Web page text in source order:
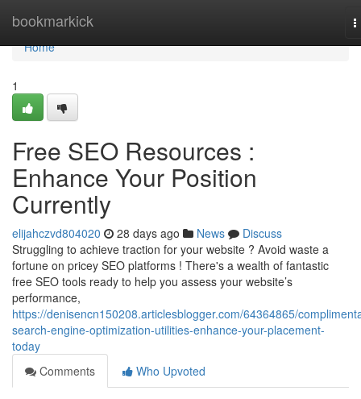
bookmarkick
Home
Home
1
Free SEO Resources :
Enhance Your Position
Currently
elijahczvd804020 28 days ago News
Discuss
Struggling to achieve traction for your website ? Avoid waste a
fortune on pricey SEO platforms ! There's a wealth of fantastic
free SEO tools ready to help you assess your website’s
performance,
https://denisencn150208.articlesblogger.com/64364865/
search-engine-optimization-utilities-enhance-your-placement-
today
Comments
Who Upvoted